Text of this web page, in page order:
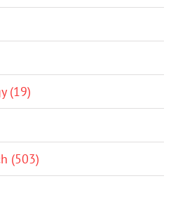
(19)
(503)